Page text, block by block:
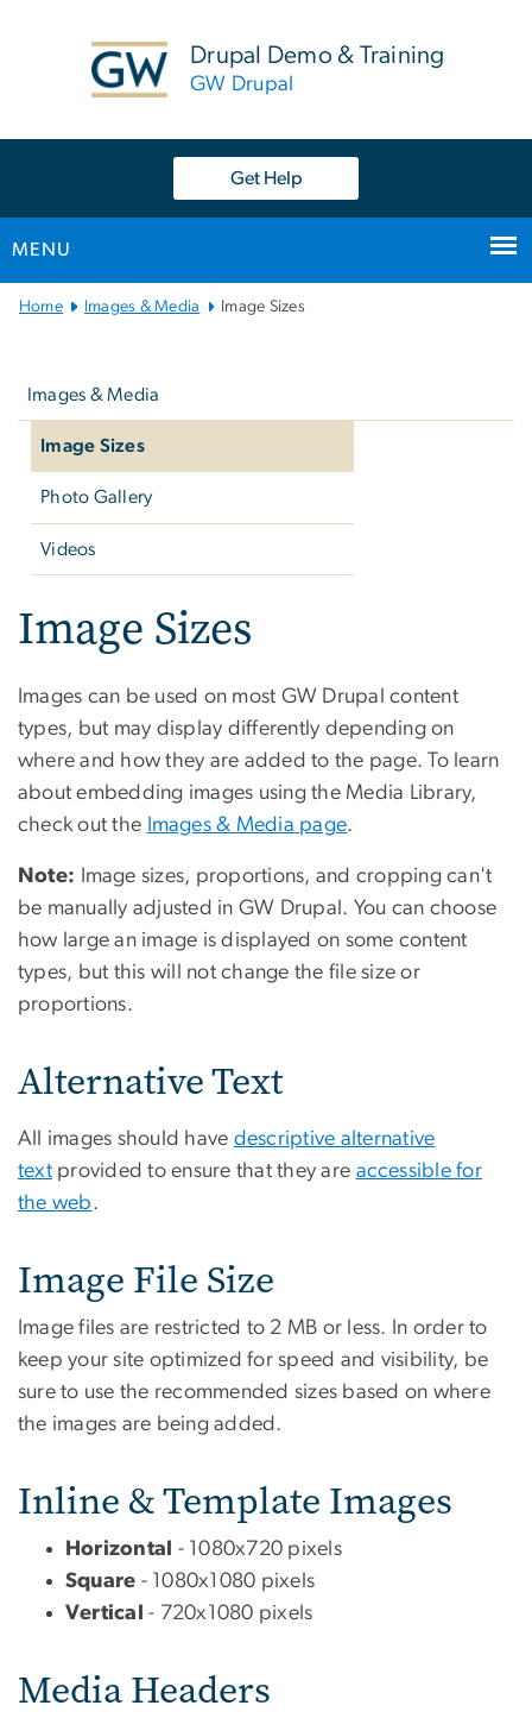
Drupal Demo & Training
GW Drupal
Get Help
MENU
MainHome Images & Media Image Sizes
Images & Media
Image Sizes
Photo Gallery
Videos
Image Sizes
Images can be used on most GW Drupal content
types, but may display differently depending on
where and how they are added to the page. To learn
about embedding images using the Media Library,
check out the Images & Media page.
Note:
Image sizes, proportions, and cropping can't
be manually adjusted in GW Drupal. You can choose
how large an image is displayed on some content
types, but this will not change the file size or
proportions.
Alternative Text
All images should have descriptive alternative
text provided to ensure that they are accessible for
the web.
Image File Size
Image files are restricted to 2 MB or less. In order to
keep your site optimized for speed and visibility, be
sure to use the recommended sizes based on where
the images are being added.
Inline & Template Images
Horizontal
- 1080x720 pixels
Square - 1080x1080 pixels
Vertical
- 720x1080 pixels
Media Headers